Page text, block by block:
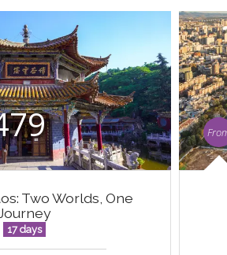
Two Worlds, One
17 days